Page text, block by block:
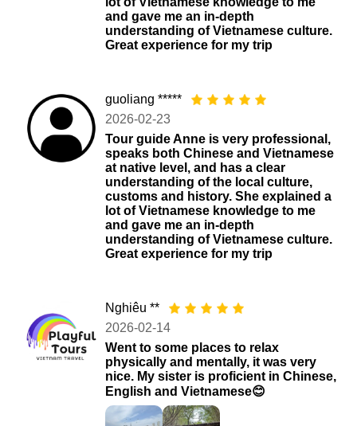
and gave me an in-depth
understanding of Vietnamese culture.
Great experience for my trip
guoliang *****
2026-02-23
Tour guide Anne is very professional,
speaks both Chinese and Vietnamese
at native level, and has a clear
understanding of the local culture,
customs and history. She explained a
lot of Vietnamese knowledge to me
and gave me an in-depth
understanding of Vietnamese culture.
Great experience for my trip
Nghiêu **
2026-02-14
Went to some places to relax
physically and mentally, it was very
nice. My sister is proficient in Chinese,
English and Vietnamese😊